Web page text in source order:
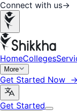
Connect with us→
HomeColleges
More
Get Started Now →
Get Started